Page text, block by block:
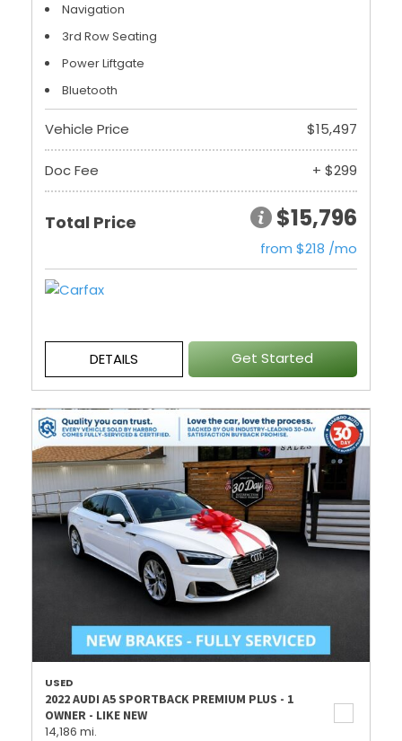
Navigation
3rd Row Seating
Power Liftgate
Bluetooth
Vehicle Price $15,497
Doc Fee + $299
Total Price $15,796
from $218 /mo
DETAILS Get Started
USED
2022 AUDI A5 SPORTBACK PREMIUM PLUS - 1
OWNER - LIKE NEW
14,186 mi.